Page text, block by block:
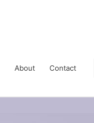
About Contact